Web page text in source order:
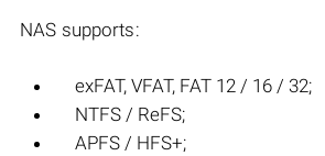
NAS supports:
exFAT, VFAT, FAT 12 / 16 / 32;
NTFS / ReFS;
APFS / HFS+;